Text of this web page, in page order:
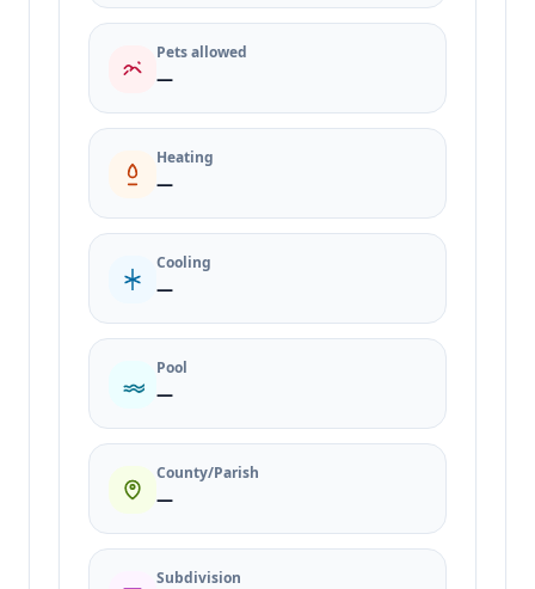
Pets allowed
—
Heating
—
Cooling
—
Pool
—
County/Parish
—
Subdivision